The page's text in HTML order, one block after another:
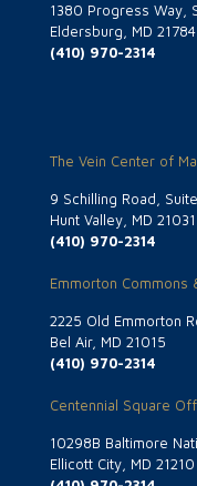
1380 Progress Way,
Eldersburg, MD 21784
(410) 970-2314
The Vein Center of
9 Schilling Road,
Hunt Valley, MD 21031
(410) 970-2314
Emmorton Commons
2225 Old Emmorton
Bel Air, MD 21015
(410) 970-2314
Centennial Square
10298B Baltimore
Ellicott City, MD 21210